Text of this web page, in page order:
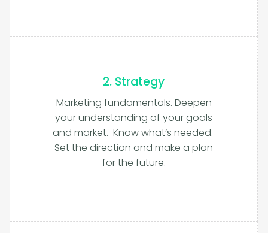
2. Strategy
Marketing fundamentals. Deepen
your understanding of your goals
and market. Know what’s needed.
Set the direction and make a plan
for the future.